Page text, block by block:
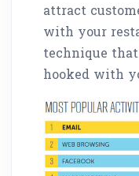
attract
with your
technique
hooked with